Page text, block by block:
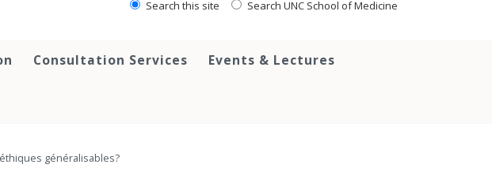
Search this site Search UNC School of Medicine
Consultation Services Events & Lectures
généralisables?